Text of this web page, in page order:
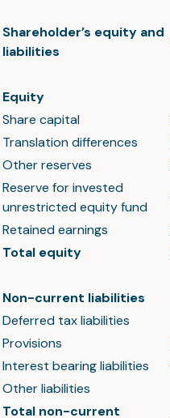
Shareholder’s equity and
liabilities
Equity
Share capital
Translation differences
Other reserves
Reserve for invested
unrestricted equity fund
Retained earnings
Total equity
Non-current liabilities
Deferred tax liabilities
Provisions
Interest bearing liabilities
Other liabilities
Total non-current